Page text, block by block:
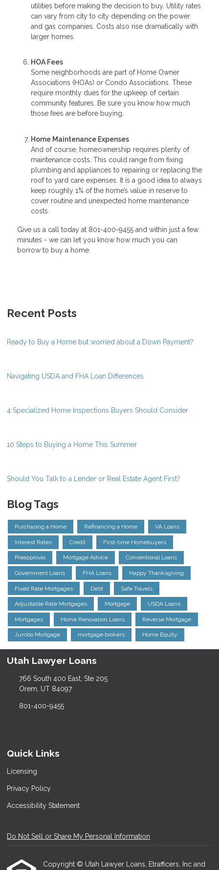
utilities before making the decision to buy. Utility rates
can vary from city to city depending on the power
and gas companies. Costs also rise dramatically with
larger homes.
HOA Fees
Some neighborhoods are part of Home Owner
Associations (HOAs) or Condo Associations. These
require monthly dues for the upkeep of certain
community features. Be sure you know how much
those fees are before buying.
Home Maintenance Expenses
And of course, homeownership requires plenty of
maintenance costs. This could range from fixing
plumbing and appliances to repairing or replacing the
roof to yard care expenses. It is a good idea to always
keep roughly 1% of the home’s value in reserve to
cover routine and unexpected home maintenance
costs.
Give us a call today at 801-400-9455 and within just a few
minutes - we can let you know how much you can
borrow to buy a home.
Recent Posts
Ready to Buy a Home but worried about a Down Payment?
Navigating USDA and FHA Loan Differences
4 Specialized Home Inspections Buyers Should Consider
10 Steps to Buying a Home This Summer
Should You Talk to a Lender or Real Estate Agent First?
Blog Tags
Purchasing a Home Refinancing a Home VA Loans
Interest Rates Credit First-time Homebuyers
Preapproval Mortgage Advice Conventional Loans
Government Loans FHA Loans Happy Thanksgiving
Fixed Rate Mortgages Debt Safe Travels
Adjustable Rate Mortgages Mortgage USDA Loans
Mortgages Home Renovation Loans Reverse Mortgage
Jumbo Mortgage mortgage brokers Home Equity
Utah Lawyer Loans
766 South 400 East, Ste 205
Orem, UT 84097
801-400-9455
Quick Links
Licensing
Privacy Policy
Accessibility Statement
Do Not Sell or Share My Personal Information
Copyright © Utah Lawyer Loans, Etrafficers, Inc and